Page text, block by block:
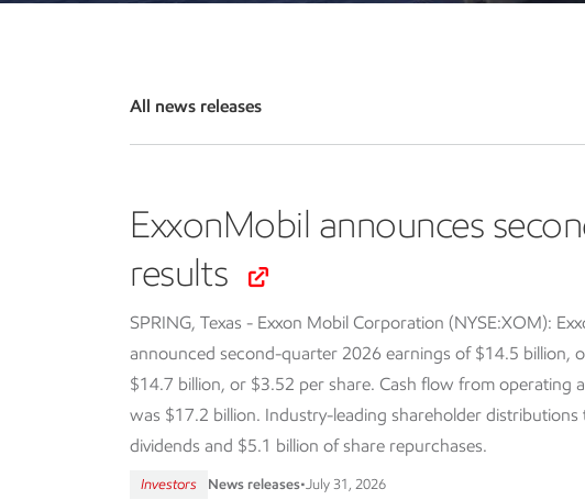
All news releases
ExxonMobil announces
results
SPRING, Texas - Exxon Mobil Corporation (NYSE:XOM):
announced second-quarter 2026 earnings of $14.5 billion,
$14.7 billion, or $3.52 per share. Cash flow from operating
was $17.2 billion. Industry-leading shareholder
dividends and $5.1 billion of share repurchases.
Investors News releases•July 31, 2026